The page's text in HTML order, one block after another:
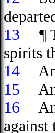
13
¶
spirits
14
15
16
against